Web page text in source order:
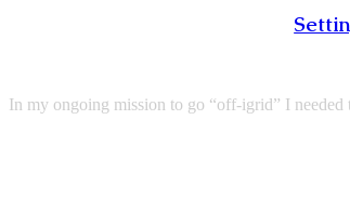
In my ongoing mission to go “off-igrid” I